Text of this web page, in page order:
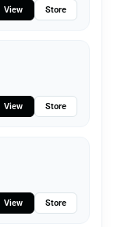
View Store
View Store
View Store